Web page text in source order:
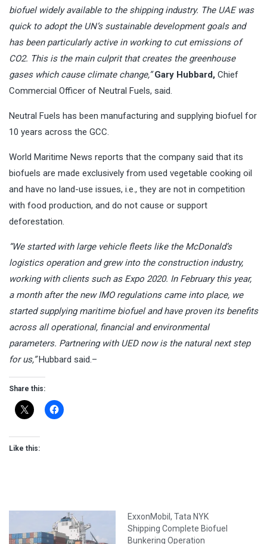
biofuel widely available to the shipping industry. The UAE was
quick to adopt the UN’s sustainable development goals and
has been particularly active in working to cut emissions of
CO2. This is the main culprit that creates the greenhouse
gases which cause climate change,” Gary Hubbard, Chief
Commercial Officer of Neutral Fuels, said.
Neutral Fuels has been manufacturing and supplying biofuel for
10 years across the GCC.
World Maritime News reports that the company said that its
biofuels are made exclusively from used vegetable cooking oil
and have no land-use issues, i.e., they are not in competition
with food production, and do not cause or support
deforestation.
“We started with large vehicle fleets like the McDonald’s
logistics operation and grew into the construction industry,
working with clients such as Expo 2020. In February this year,
a month after the new IMO regulations came into place, we
started supplying maritime biofuel and have proven its benefits
across all operational, financial and environmental
parameters. Partnering with UED now is the natural next step
for us,”Hubbard said.–
Share this:
Like this:
ExxonMobil, Tata NYK
Shipping Complete Biofuel
Bunkering Operation